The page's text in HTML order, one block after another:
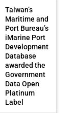
Taiwan’s
Maritime and
Port Bureau’s
iMarine Port
Development
Database
awarded the
Government
Data Open
Platinum
Label